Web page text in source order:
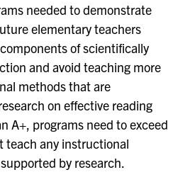
needed to demonstrate
elementary teachers
of scientifically
and avoid teaching more
methods that are
on effective reading
A+, programs need to exceed
teach any instructional
by research.